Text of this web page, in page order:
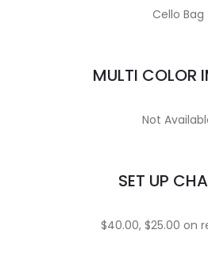
Cello Bag
MULTI COLOR
Not
SET UP
$40.00, $25.00 on